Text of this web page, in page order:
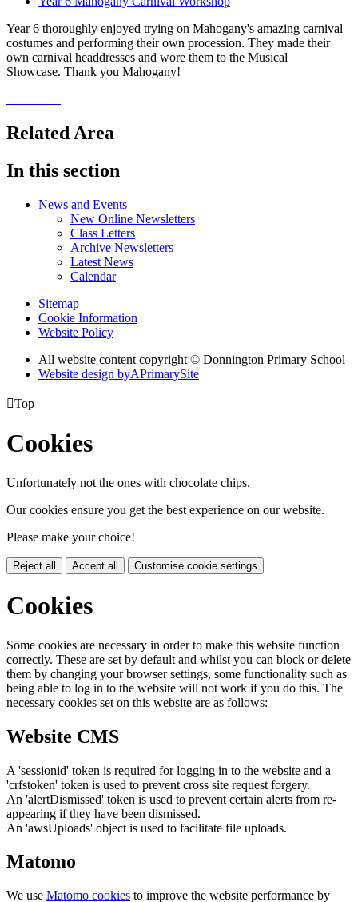
Year 6 thoroughly enjoyed trying on Mahogany's amazing carnival
costumes and performing their own procession. They made their
own carnival headdresses and wore them to the Musical
Showcase. Thank you Mahogany!
Related Area
In this section
News and Events
New Online Newsletters
Class Letters
Archive Newsletters
Latest News
Calendar
Sitemap
Cookie Information
Website Policy
All website content copyright © Donnington Primary School
Website design byAPrimarySite
Top
Cookies
Unfortunately not the ones with chocolate chips.
Our cookies ensure you get the best experience on our website.
Please make your choice!
Reject all Accept all Customise cookie settings
Cookies
Some cookies are necessary in order to make this website function
correctly. These are set by default and whilst you can block or delete
them by changing your browser settings, some functionality such as
being able to log in to the website will not work if you do this. The
necessary cookies set on this website are as follows:
Website CMS
A 'sessionid' token is required for logging in to the website and a
'crfstoken' token is used to prevent cross site request forgery.
An 'alertDismissed' token is used to prevent certain alerts from re-
appearing if they have been dismissed.
An 'awsUploads' object is used to facilitate file uploads.
Matomo
We use Matomo cookies to improve the website performance by